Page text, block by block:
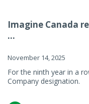
Imagine Canada
...
November 14, 2025
For the ninth year in a
Company designation.